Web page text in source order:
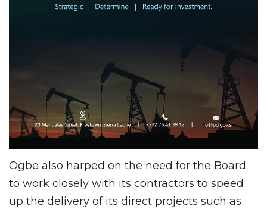
Ogbe also harped on the need for the Board
to work closely with its contractors to speed
up the delivery of its direct projects such as